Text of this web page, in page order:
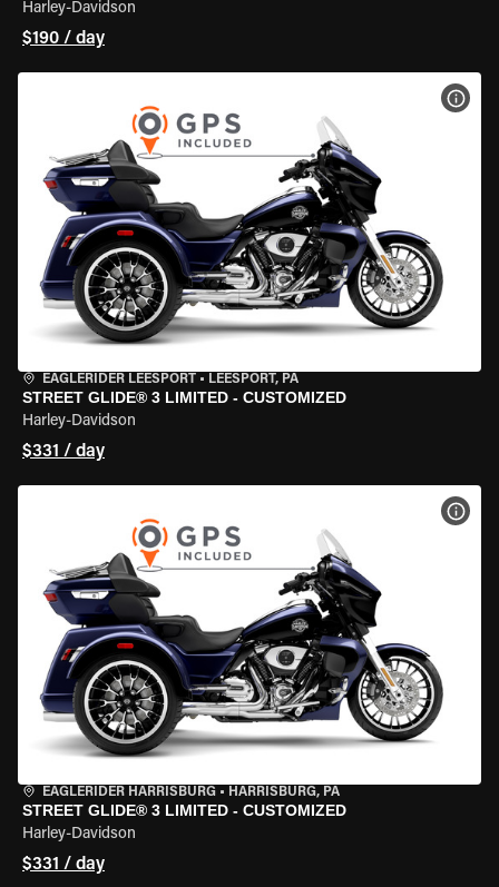
Harley-Davidson
$190 / day
EAGLERIDER LEESPORT • LEESPORT, PA
STREET GLIDE® 3 LIMITED - CUSTOMIZED
Harley-Davidson
$331 / day
EAGLERIDER HARRISBURG • HARRISBURG, PA
STREET GLIDE® 3 LIMITED - CUSTOMIZED
Harley-Davidson
$331 / day